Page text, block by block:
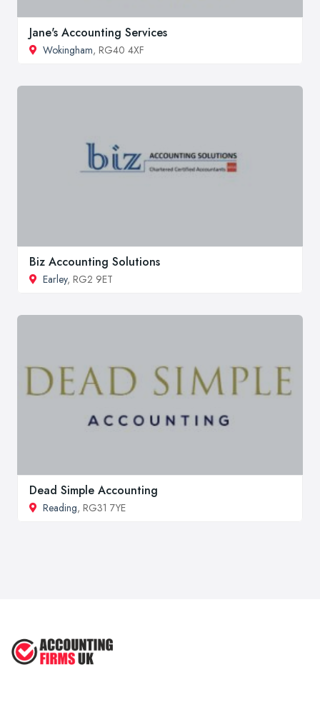
Jane's Accounting Services
Wokingham, RG40 4XF
Biz Accounting Solutions
Earley, RG2 9ET
Dead Simple Accounting
Reading, RG31 7YE